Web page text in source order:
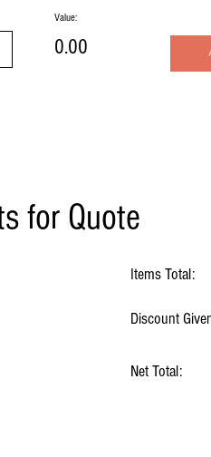
Value:
0.00
for Quote
Items Total:
Discount
Net Total: